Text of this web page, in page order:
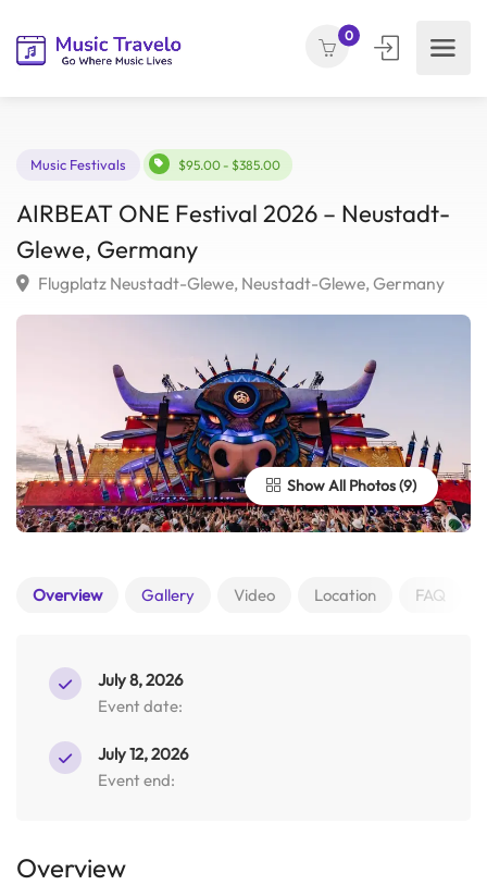
0
$95.00 - $385.00
AIRBEAT ONE Festival 2026 –
Glewe, Germany
Show All Photos
Overview Gallery Video Location FAQ
July 8, 2026
Event date:
July 12, 2026
Event end:
Overview